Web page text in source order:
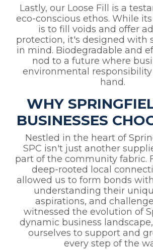
Lastly, our Loose Fill is a
eco-conscious ethos. While
is to fill voids and offer
protection, it's designed with
in mind. Biodegradable and
nod to a future where
environmental
hand.
WHY
BUSINESSES
Nestled in the heart of
SPC isn't just another
part of the community fabric.
deep-rooted local
allowed us to form bonds
understanding their
aspirations, and
witnessed the evolution of
dynamic business
ourselves to support and
every step of the